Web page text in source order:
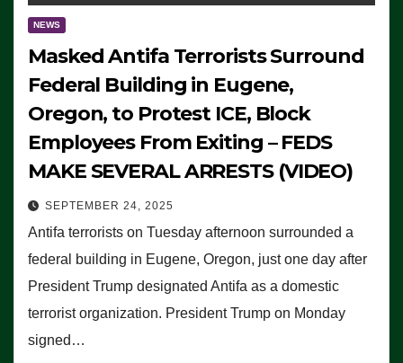
NEWS
Masked Antifa Terrorists Surround
Federal Building in Eugene,
Oregon, to Protest ICE, Block
Employees From Exiting – FEDS
MAKE SEVERAL ARRESTS (VIDEO)
SEPTEMBER 24, 2025
Antifa terrorists on Tuesday afternoon surrounded a
federal building in Eugene, Oregon, just one day after
President Trump designated Antifa as a domestic
terrorist organization. President Trump on Monday
signed…